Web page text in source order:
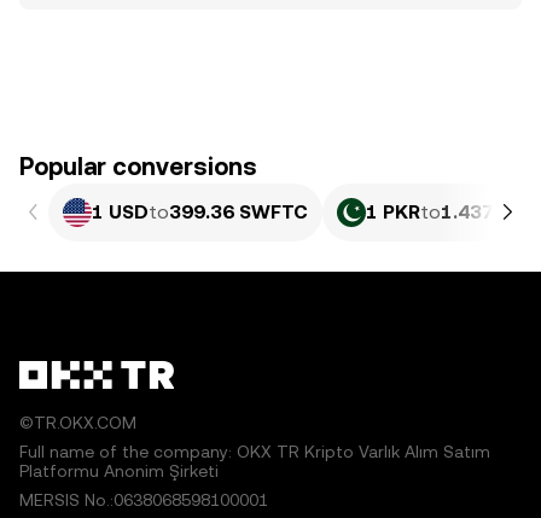
Popular conversions
1 USDto399.36 SWFTC 1 PKRto1.437
©TR.OKX.COM
Full name of the company: OKX TR Kripto Varlık Alım Satım
Platformu Anonim Şirketi
MERSIS No.:0638068598100001